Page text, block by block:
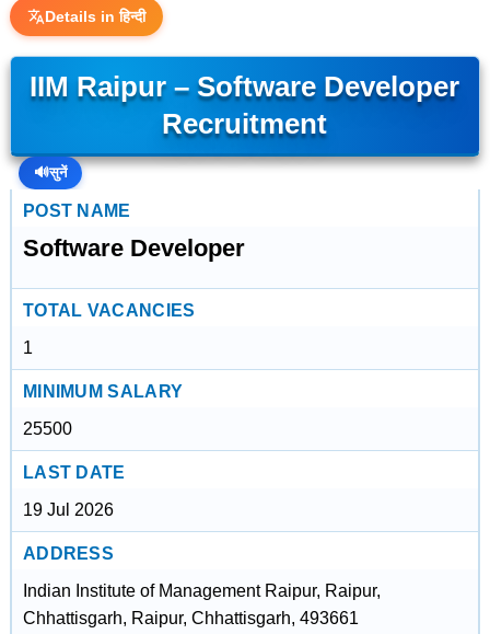
Details in हिन्दी
IIM Raipur – Software Developer
Recruitment
🔊सुनें
POST NAME
Software Developer
TOTAL VACANCIES
1
MINIMUM SALARY
25500
LAST DATE
19 Jul 2026
ADDRESS
Indian Institute of Management Raipur, Raipur,
Chhattisgarh, Raipur, Chhattisgarh, 493661